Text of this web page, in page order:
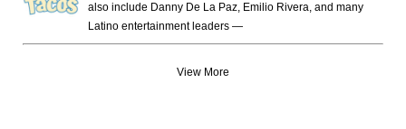
also include Danny De La Paz, Emilio Rivera, and many
Latino entertainment leaders —
View More